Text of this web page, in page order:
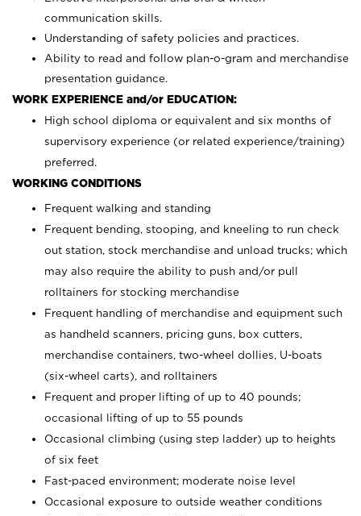
communication skills.
Understanding of safety policies and practices.
Ability to read and follow plan-o-gram and merchandise
presentation guidance.
WORK EXPERIENCE and/or EDUCATION:
High school diploma or equivalent and six months of
supervisory experience (or related experience/training)
preferred.
WORKING CONDITIONS
Frequent walking and standing
Frequent bending, stooping, and kneeling to run check
out station, stock merchandise and unload trucks; which
may also require the ability to push and/or pull
rolltainers for stocking merchandise
Frequent handling of merchandise and equipment such
as handheld scanners, pricing guns, box cutters,
merchandise containers, two-wheel dollies, U-boats
(six-wheel carts), and rolltainers
Frequent and proper lifting of up to 40 pounds;
occasional lifting of up to 55 pounds
Occasional climbing (using step ladder) up to heights
of six feet
Fast-paced environment; moderate noise level
Occasional exposure to outside weather conditions